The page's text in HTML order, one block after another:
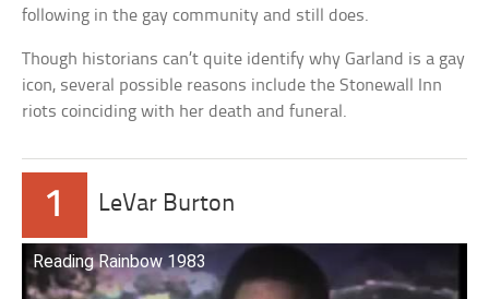
following in the gay community and still does.
Though historians can’t quite identify why Garland is a gay
icon, several possible reasons include the Stonewall Inn
riots coinciding with her death and funeral.
1 LeVar Burton
Reading Rainbow 1983